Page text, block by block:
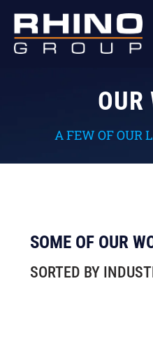
OUR
A FEW OF OUR
SOME OF OUR
SORTED BY